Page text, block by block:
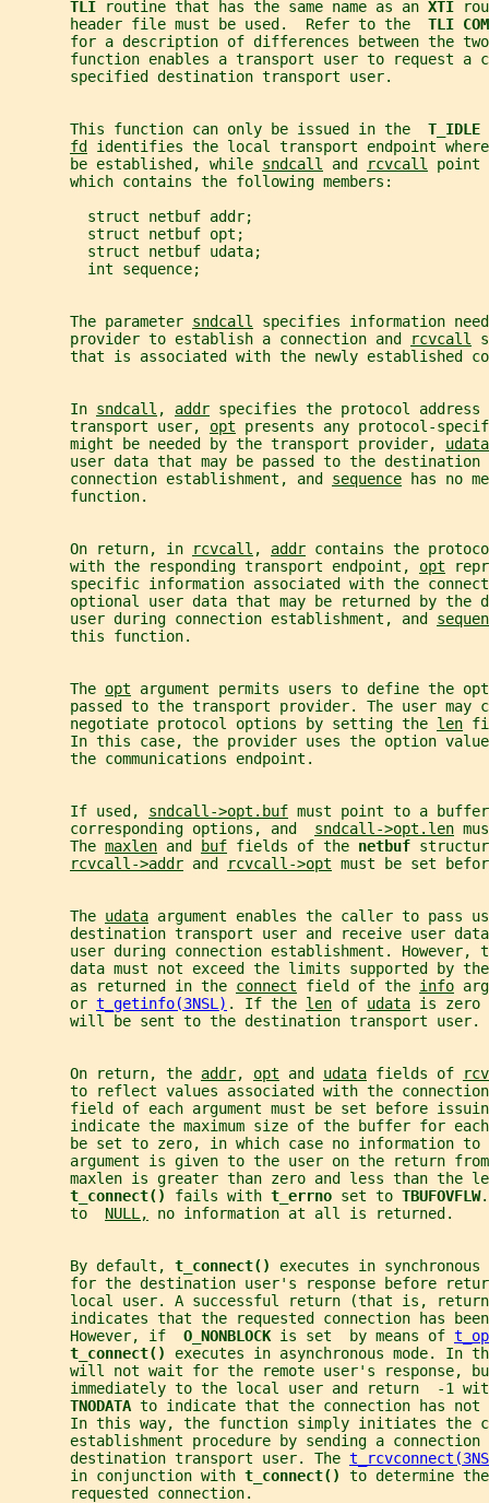
TLI
routine that has the same name as an XTI
       header file must be used.  Refer to the
TLI
for a description of differences between the
function enables a transport user to request a
       specified destination transport user.
       This function can only be issued in the
T_IDLE
fd identifies the local transport endpoint where
       be established, while
sndcall and rcvcall
       which contains the following members:
         struct netbuf addr;
         struct netbuf opt;
         struct netbuf udata;
         int sequence;
       The parameter
sndcall
specifies information
       provider to establish a connection and
rcvcall
that is associated with the newly established
       In
sndcall , addr specifies the protocol
       transport user,
opt presents any protocol-
       might be needed by the transport provider,
udata
user data that may be passed to the destination
       connection establishment, and
sequence has no
       function.
       On return, in
rcvcall , addr contains the
       with the responding transport endpoint,
opt
specific information associated with the
optional user data that may be returned by the
       user during connection establishment, and
       this function.
       The
opt argument permits users to define the
passed to the transport provider. The user may
       negotiate protocol options by setting the
len
In this case, the provider uses the option
       the communications endpoint.
       If used,
sndcall->opt.buf must point to a
       corresponding options, and
sndcall->opt.len
       The
maxlen and buf fields of the netbuf
rcvcall->addr and rcvcall->opt must be set
       The
udata argument enables the caller to pass
destination transport user and receive user
user during connection establishment. However,
data must not exceed the limits supported by
       as returned in the
connect field of the info
       or
t_getinfo(3NSL) . If the len of udata is
       will be sent to the destination transport user.
       On return, the
addr, opt and udata fields of
to reflect values associated with the
field of each argument must be set before
indicate the maximum size of the buffer for
be set to zero, in which case no information to
argument is given to the user on the return
maxlen is greater than zero and less than the
t_connect() fails with t_errno set to TBUFOVFLW
       to
NULL, no information at all is returned.
       By default,
t_connect() executes in
for the destination user's response before
local user. A successful return (that is,
indicates that the requested connection has
       However, if
O_NONBLOCK is set  by means of
t_connect() executes in asynchronous mode. In
will not wait for the remote user's response,
immediately to the local user and return  -1
TNODATA to indicate that the connection has not
In this way, the function simply initiates the
establishment procedure by sending a connection
       destination transport user. The
       in conjunction with
t_connect() to determine
       requested connection.